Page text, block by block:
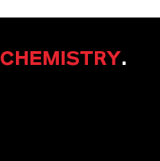
CHEMISTRY.